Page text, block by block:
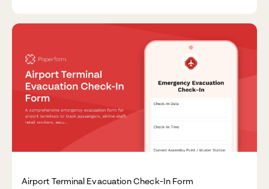
Airport Terminal Evacuation Check-In Form